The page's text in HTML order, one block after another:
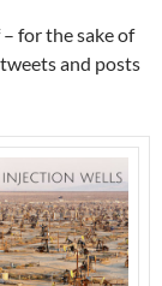
for the sake of
and posts